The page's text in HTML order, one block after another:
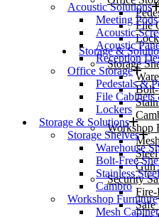
File
Storage &
Storage
Workshop
Gun
Security
Fire-
Safe
Acoustic Solutions
Meeting Pods
Acoustic
Acoustic
Reception
Office Storage
Pedestals &
File Cabinets
Lockers
Storage & Solutions
Storage Shelves
Warehouse
Bolt-Free
Stainless Steel
Cambro
Workshop Furniture
Mesh Cabinet